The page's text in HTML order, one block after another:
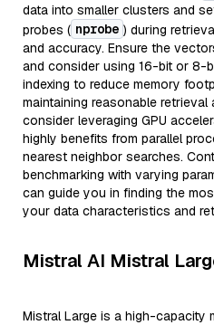
data into smaller clusters and
probes ( nprobe ) during
and accuracy. Ensure the
and consider using 16-bit or 8-
indexing to reduce memory
maintaining reasonable retrieval
consider leveraging GPU
highly benefits from parallel
nearest neighbor searches.
benchmarking with varying
can guide you in finding the
your data characteristics and
Mistral AI Mistral
Mistral Large is a high-capacity